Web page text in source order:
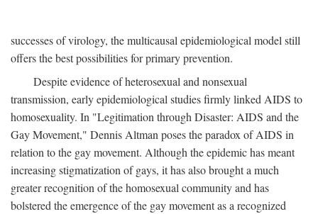
successes of virology, the multicausal epidemiological model still
offers the best possibilities for primary prevention.
Despite evidence of heterosexual and nonsexual
transmission, early epidemiological studies firmly linked AIDS to
homosexuality. In "Legitimation through Disaster: AIDS and the
Gay Movement," Dennis Altman poses the paradox of AIDS in
relation to the gay movement. Although the epidemic has meant
increasing stigmatization of gays, it has also brought a much
greater recognition of the homosexual community and has
bolstered the emergence of the gay movement as a recognized